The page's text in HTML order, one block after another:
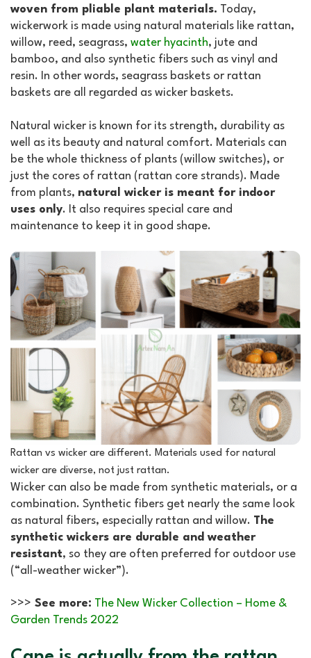
woven from pliable plant materials. Today,
wickerwork is made using natural materials like rattan,
willow, reed, seagrass, water hyacinth, jute and
bamboo, and also synthetic fibers such as vinyl and
resin. In other words, seagrass baskets or rattan
baskets are all regarded as wicker baskets.
Natural wicker is known for its strength, durability as
well as its beauty and natural comfort. Materials can
be the whole thickness of plants (willow switches), or
just the cores of rattan (rattan core strands). Made
from plants, natural wicker is meant for indoor
uses only. It also requires special care and
maintenance to keep it in good shape.
Rattan vs wicker are different. Materials used for natural
wicker are diverse, not just rattan.
Wicker can also be made from synthetic materials, or a
combination. Synthetic fibers get nearly the same look
as natural fibers, especially rattan and willow. The
synthetic wickers are durable and weather
resistant, so they are often preferred for outdoor use
(“all-weather wicker”).
>>> See more: The New Wicker Collection – Home &
Garden Trends 2022